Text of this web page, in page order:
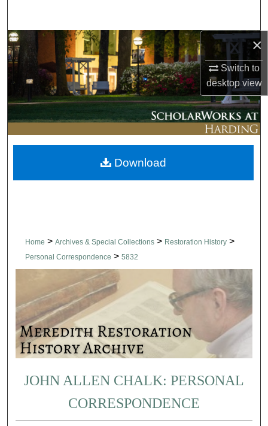
×
Switch to
desktopview
Browse Collections
My Account
About
Digital Commons Network™
Home > Archives & Special Collections > Restoration History >
Personal Correspondence > 5832
JOHN ALLEN CHALK: PERSONAL
CORRESPONDENCE
Download